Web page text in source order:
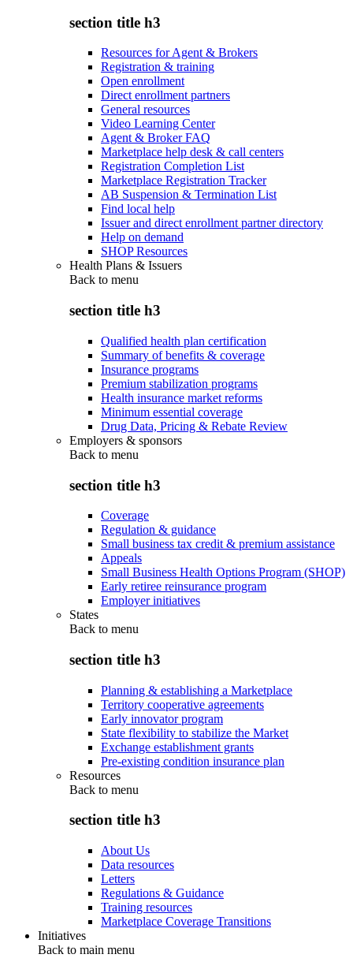
section title h3
Resources for Agent & Brokers
Registration & training
Open enrollment
Direct enrollment partners
General resources
Video Learning Center
Agent & Broker FAQ
Marketplace help desk & call centers
Registration Completion List
Marketplace Registration Tracker
AB Suspension & Termination List
Find local help
Issuer and direct enrollment partner directory
Help on demand
SHOP Resources
Health Plans & Issuers
Back to menu
section title h3
Qualified health plan certification
Summary of benefits & coverage
Insurance programs
Premium stabilization programs
Health insurance market reforms
Minimum essential coverage
Drug Data, Pricing & Rebate Review
Employers & sponsors
Back to menu
section title h3
Coverage
Regulation & guidance
Small business tax credit & premium assistance
Appeals
Small Business Health Options Program (SHOP)
Early retiree reinsurance program
Employer initiatives
States
Back to menu
section title h3
Planning & establishing a Marketplace
Territory cooperative agreements
Early innovator program
State flexibility to stabilize the Market
Exchange establishment grants
Pre-existing condition insurance plan
Resources
Back to menu
section title h3
About Us
Data resources
Letters
Regulations & Guidance
Training resources
Marketplace Coverage Transitions
Initiatives
Back to main menu